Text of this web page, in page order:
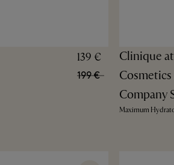
139 €
199 €
Clinique
Cosmetics
Company
Maximum